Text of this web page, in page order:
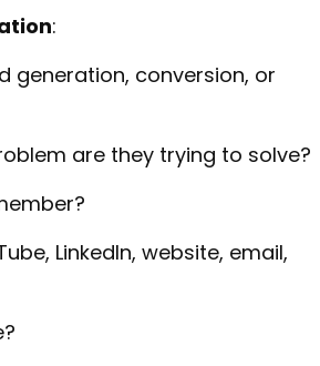
:
generation, conversion, or
are they trying to solve?
LinkedIn, website, email,